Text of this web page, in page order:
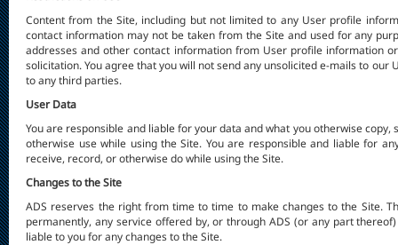
Content from the Site, including but not limited to any User profile
contact information may not be taken from the Site and used for any
addresses and other contact information from User profile information
solicitation. You agree that you will not send any unsolicited e-mails to our
to any third parties.
User Data
You are responsible and liable for your data and what you otherwise
otherwise use while using the Site. You are responsible and liable for
receive, record, or otherwise do while using the Site.
Changes to the Site
ADS reserves the right from time to time to make changes to the Site.
permanently, any service offered by, or through ADS (or any part
liable to you for any changes to the Site.